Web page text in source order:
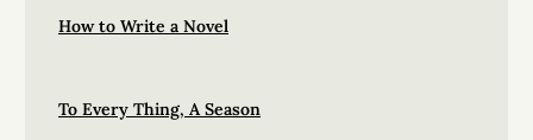
How to Write a Novel
To Every Thing, A Season